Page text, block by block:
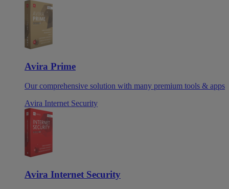
Avira Prime
Our comprehensive solution with many premium tools & apps
Avira Internet Security
Avira Internet Security